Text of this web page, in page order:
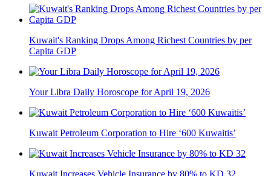
Kuwait's Ranking Drops Among Richest Countries by per
Capita GDP
Your Libra Daily Horoscope for April 19, 2026
Kuwait Petroleum Corporation to Hire ‘600 Kuwaitis’